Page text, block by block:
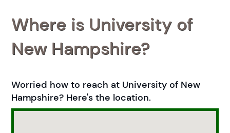
Where is University of
New Hampshire?
Worried how to reach at University of New
Hampshire? Here's the location.